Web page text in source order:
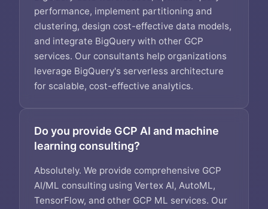
performance, implement partitioning and
clustering, design cost-effective data models,
and integrate BigQuery with other GCP
services. Our consultants help organizations
leverage BigQuery's serverless architecture
for scalable, cost-effective analytics.
Do you provide GCP AI and machine
learning consulting?
Absolutely. We provide comprehensive GCP
AI/ML consulting using Vertex AI, AutoML,
TensorFlow, and other GCP ML services. Our